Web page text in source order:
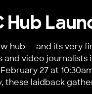
hub — and its very
video journalists
27 at
these laidback